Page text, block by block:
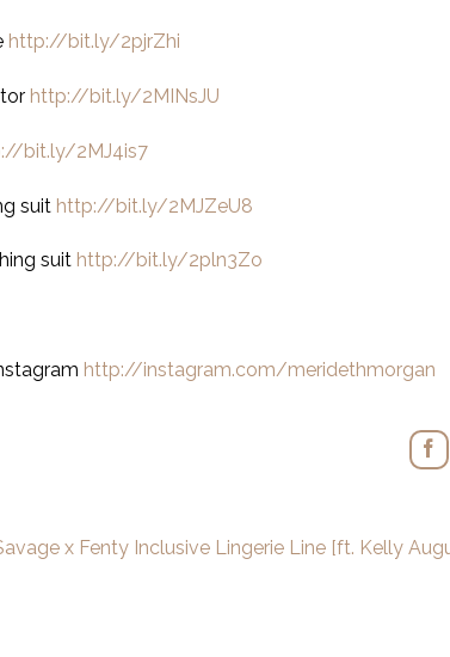
http://bit.ly/2pjrZhi
http://bit.ly/2MINsJU
bit.ly/2MJ4is7
suit http://bit.ly/2MJZeU8
suit http://bit.ly/2pln3Zo
http://instagram.com/meridethmorgan
Savage x Fenty Inclusive Lingerie Line [ft. Kelly